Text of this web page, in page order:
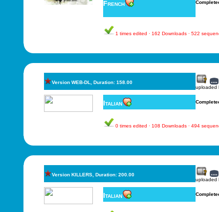
French
1 times edited · 162 Downloads · 522
Version WEB-DL, Duration: 158.00
uploaded
Italian
0 times edited · 108 Downloads · 494
Version KILLERS, Duration: 200.00
uploaded
Italian